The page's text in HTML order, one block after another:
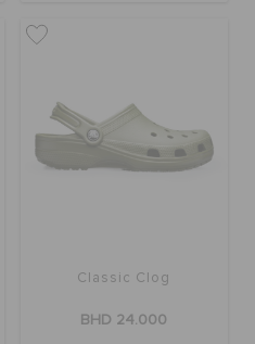
Classic Clog
BHD 24.000